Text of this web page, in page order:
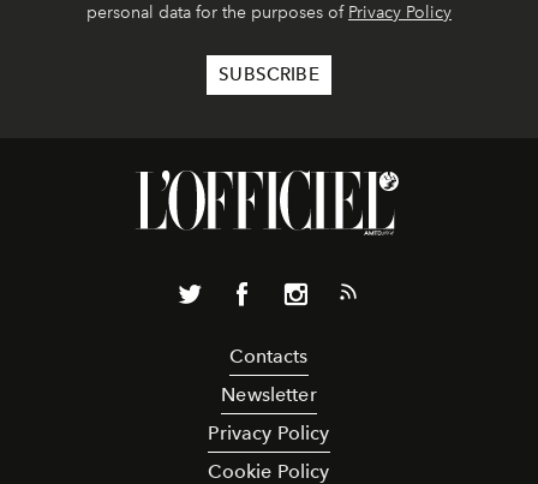
personal data for the purposes of Privacy Policy
Contacts
Newsletter
Privacy Policy
Cookie Policy